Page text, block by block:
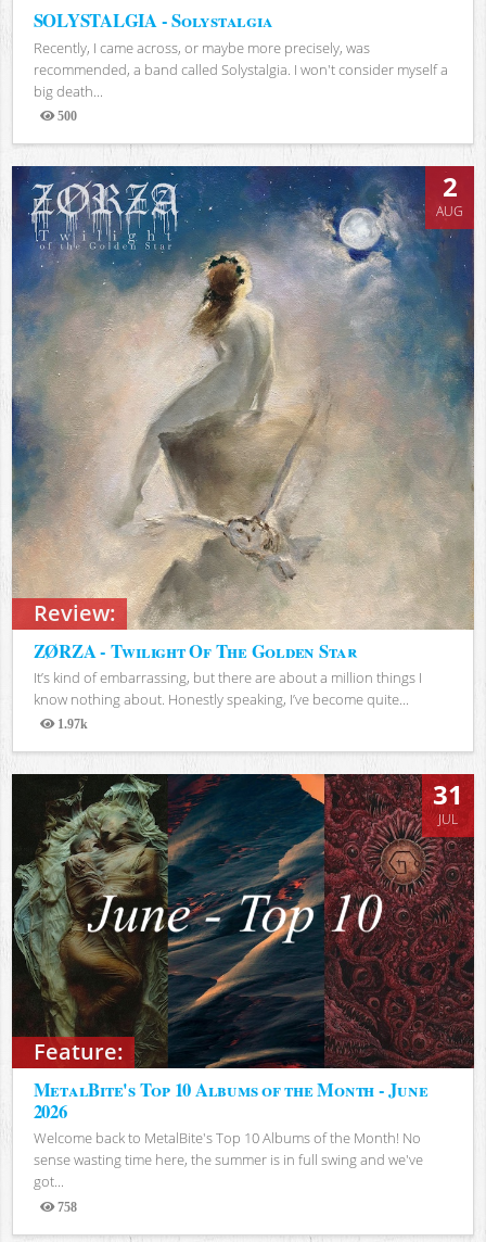
SOLYSTALGIA - Solystalgia
Recently, I came across, or maybe more precisely, was
recommended, a band called Solystalgia. I won't consider myself a
big death...
500
Views
Review:
2
AUG
ZØRZA - Twilight Of The Golden Star
It’s kind of embarrassing, but there are about a million things I
know nothing about. Honestly speaking, I’ve become quite...
1.97k
Views
Feature:
31
JUL
MetalBite's Top 10 Albums of the Month - June
2026
Welcome back to MetalBite's Top 10 Albums of the Month! No
sense wasting time here, the summer is in full swing and we've
got...
758
Views